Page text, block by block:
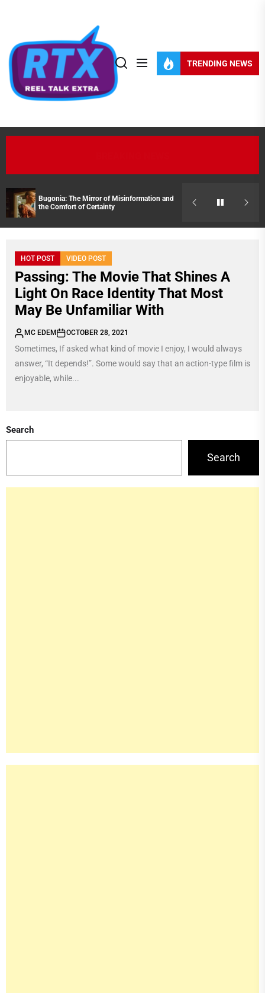
content
TRENDING NEWS
Bugonia: The Mirror of Misinformation and
the Comfort of Certainty
Streaming
HOT POST VIDEO POST
Passing: The Movie That Shines A
Light On Race Identity That Most
May Be Unfamiliar With
MC EDEM OCTOBER 28, 2021
Sometimes, If asked what kind of movie I enjoy, I would always
answer, “It depends!”. Some would say that an action-type film is
enjoyable, while...
Search
Search